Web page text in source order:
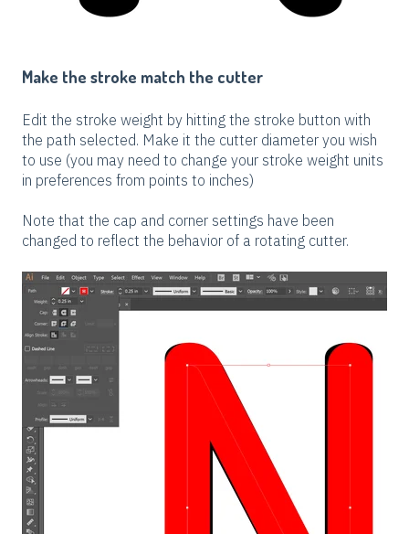
Make the stroke match the cutter
Edit the stroke weight by hitting the stroke button with
the path selected. Make it the cutter diameter you wish
to use (you may need to change your stroke weight units
in preferences from points to inches)
Note that the cap and corner settings have been
changed to reflect the behavior of a rotating cutter.